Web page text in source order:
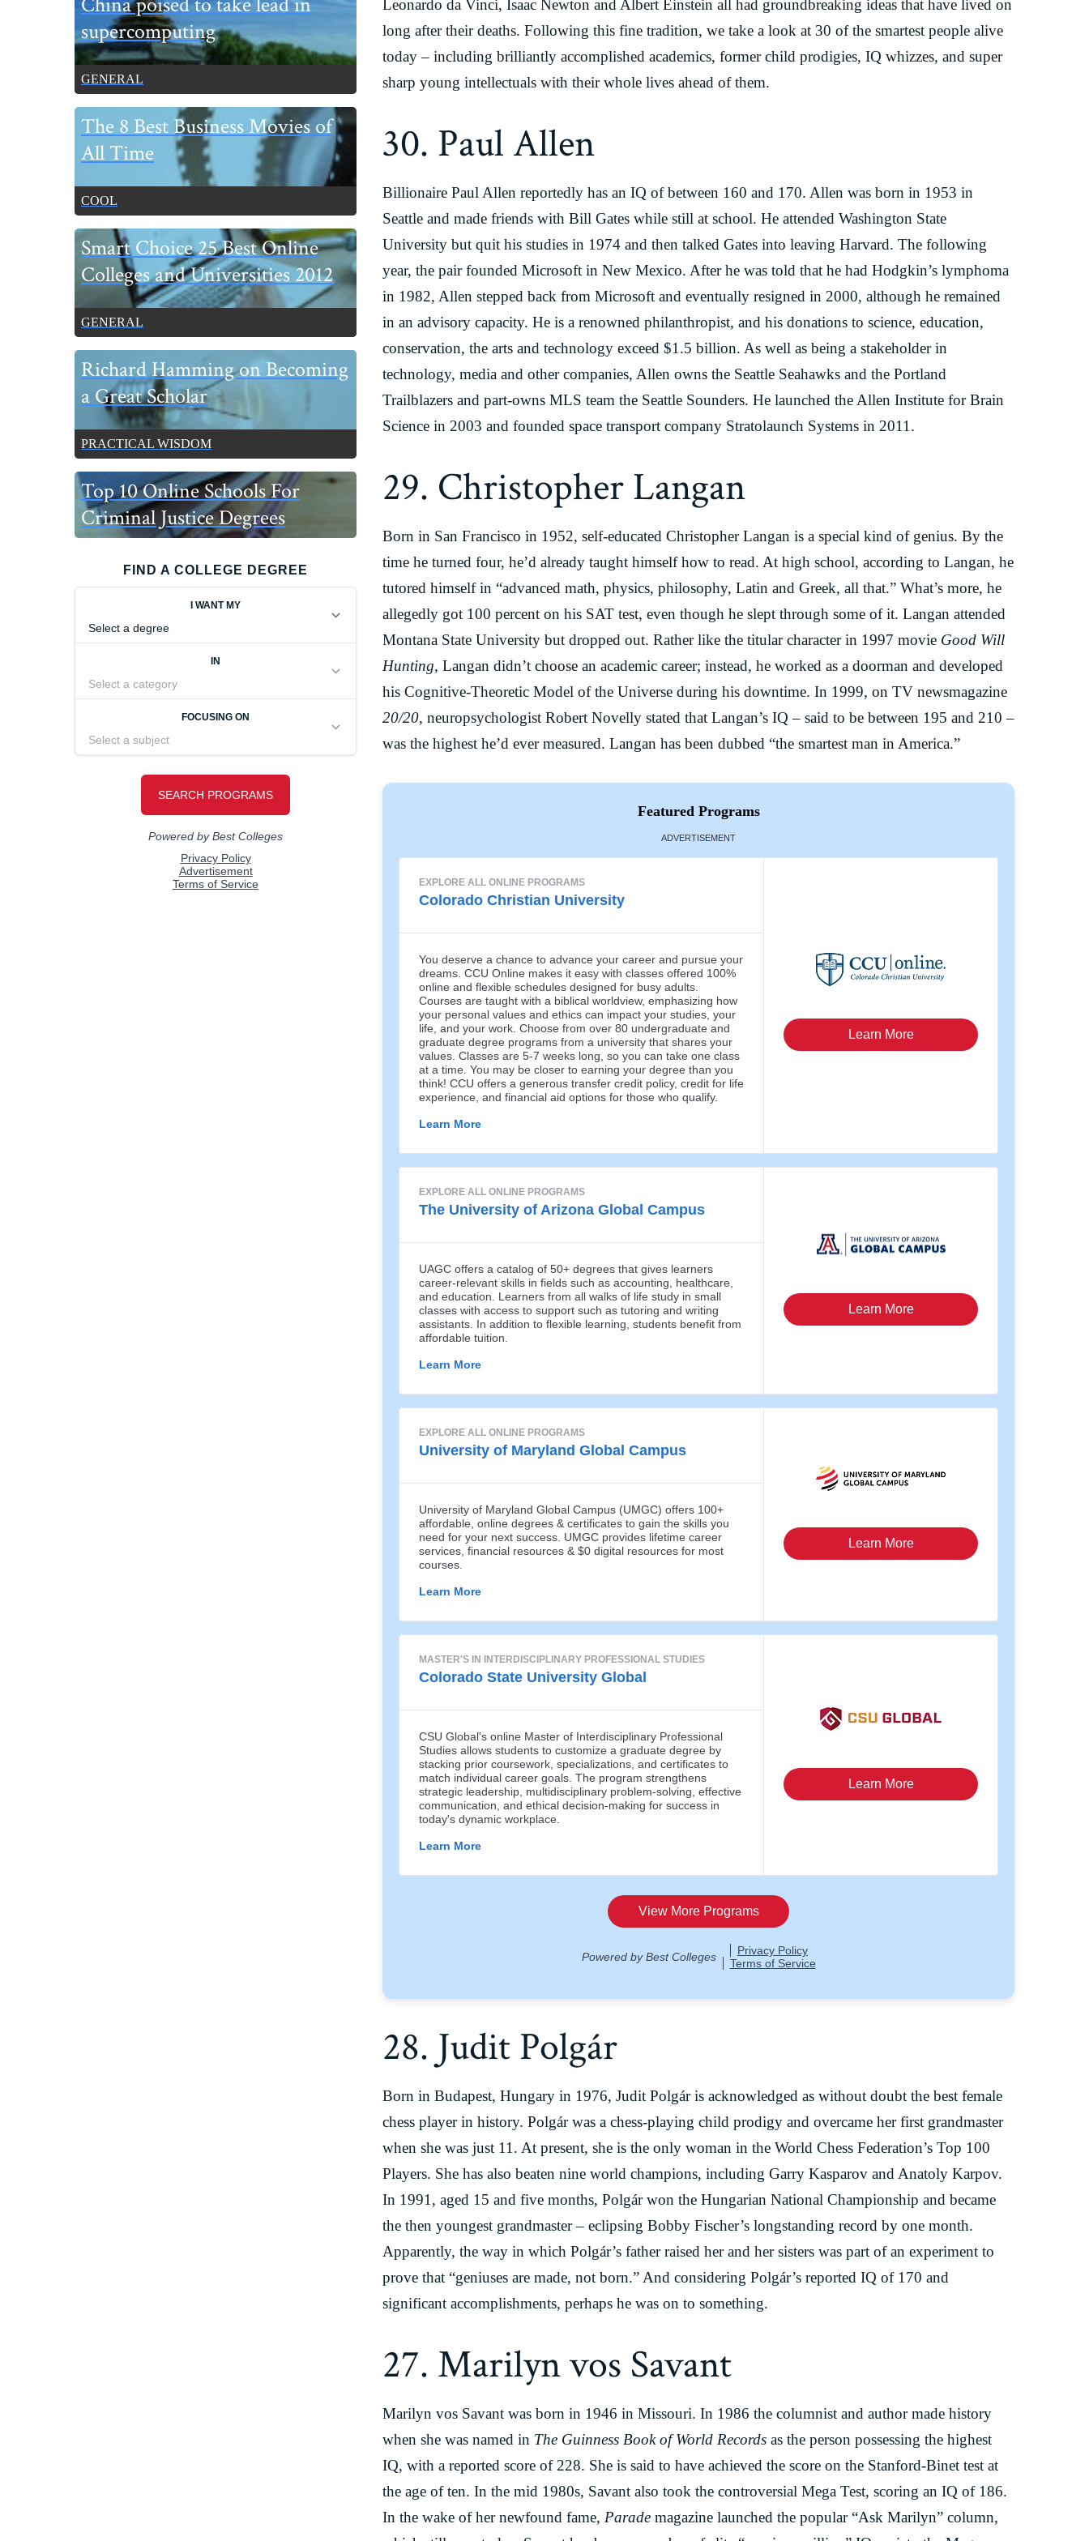
Leonardo da Vinci, Isaac Newton and Albert Einstein all had groundbreaking ideas that have lived on
long after their deaths. Following this fine tradition, we take a look at 30 of the smartest people alive
today – including brilliantly accomplished academics, former child prodigies, IQ whizzes, and super
sharp young intellectuals with their whole lives ahead of them.
30. Paul Allen
Billionaire Paul Allen reportedly has an IQ of between 160 and 170. Allen was born in 1953 in
Seattle and made friends with Bill Gates while still at school. He attended Washington State
University but quit his studies in 1974 and then talked Gates into leaving Harvard. The following
year, the pair founded Microsoft in New Mexico. After he was told that he had Hodgkin’s lymphoma
in 1982, Allen stepped back from Microsoft and eventually resigned in 2000, although he remained
in an advisory capacity. He is a renowned philanthropist, and his donations to science, education,
conservation, the arts and technology exceed $1.5 billion. As well as being a stakeholder in
technology, media and other companies, Allen owns the Seattle Seahawks and the Portland
Trailblazers and part-owns MLS team the Seattle Sounders. He launched the Allen Institute for Brain
Science in 2003 and founded space transport company Stratolaunch Systems in 2011.
29. Christopher Langan
Born in San Francisco in 1952, self-educated Christopher Langan is a special kind of genius. By the
time he turned four, he’d already taught himself how to read. At high school, according to Langan, he
tutored himself in “advanced math, physics, philosophy, Latin and Greek, all that.” What’s more, he
allegedly got 100 percent on his SAT test, even though he slept through some of it. Langan attended
Montana State University but dropped out. Rather like the titular character in 1997 movie Good Will
Hunting, Langan didn’t choose an academic career; instead, he worked as a doorman and developed
his Cognitive-Theoretic Model of the Universe during his downtime. In 1999, on TV newsmagazine
20/20, neuropsychologist Robert Novelly stated that Langan’s IQ – said to be between 195 and 210 –
was the highest he’d ever measured. Langan has been dubbed “the smartest man in America.”
Featured Programs
28. Judit Polgár
Born in Budapest, Hungary in 1976, Judit Polgár is acknowledged as without doubt the best female
chess player in history. Polgár was a chess-playing child prodigy and overcame her first grandmaster
when she was just 11. At present, she is the only woman in the World Chess Federation’s Top 100
Players. She has also beaten nine world champions, including Garry Kasparov and Anatoly Karpov.
In 1991, aged 15 and five months, Polgár won the Hungarian National Championship and became
the then youngest grandmaster – eclipsing Bobby Fischer’s longstanding record by one month.
Apparently, the way in which Polgár’s father raised her and her sisters was part of an experiment to
prove that “geniuses are made, not born.” And considering Polgár’s reported IQ of 170 and
significant accomplishments, perhaps he was on to something.
27. Marilyn vos Savant
Marilyn vos Savant was born in 1946 in Missouri. In 1986 the columnist and author made history
when she was named in The Guinness Book of World Records as the person possessing the highest
IQ, with a reported score of 228. She is said to have achieved the score on the Stanford-Binet test at
the age of ten. In the mid 1980s, Savant also took the controversial Mega Test, scoring an IQ of 186.
In the wake of her newfound fame, Parade magazine launched the popular “Ask Marilyn” column,
Sidebar
supercomputing
GENERAL
The 8 Best Business Movies of
All Time
COOL
Smart Choice 25 Best Online
Colleges and Universities 2012
GENERAL
Richard Hamming on Becoming
a Great Scholar
PRACTICAL WISDOM
Top 10 Online Schools For
Criminal Justice Degrees
FIND A COLLEGE DEGREE